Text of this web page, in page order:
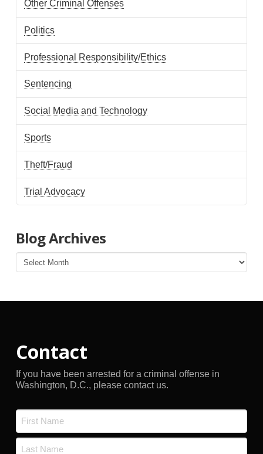
Other Criminal Offenses
Politics
Professional Responsibility/Ethics
Sentencing
Social Media and Technology
Sports
Theft/Fraud
Trial Advocacy
Blog Archives
Blog
Archives
Contact
If you have been arrested for a criminal offense in
Washington, D.C., please contact us.
*
First